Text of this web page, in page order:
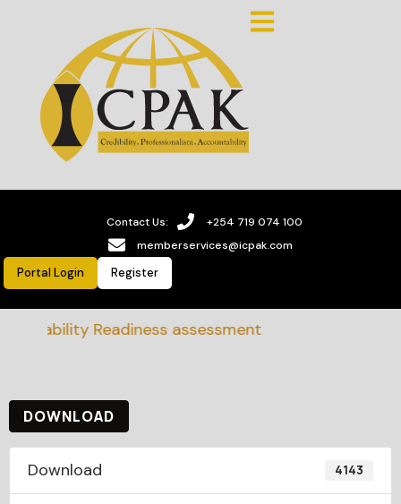
Contact Us:
+254 719 074 100
memberservices@icpak.com
Portal Login Register
Readiness assessment
DOWNLOAD
Download 4143